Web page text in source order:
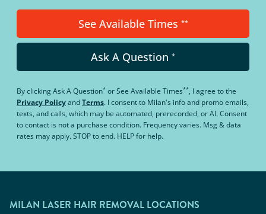
See Available Times **
Ask A Question *
By clickingAsk A Question* orSee Available Times**, I agree to the
Privacy PolicyandTerms. I consent to Milan's info and promo emails,
texts, and calls, which may be automated, prerecorded, or AI. Consent
to contact is not a purchase condition. Frequency varies. Msg & data
rates may apply. STOP to end. HELP for help.
MILAN LASER HAIR REMOVAL LOCATIONS